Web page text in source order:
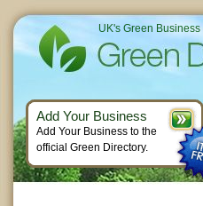
UK's Green
Add Your Business
Add Your Business to the
official Green Directory.